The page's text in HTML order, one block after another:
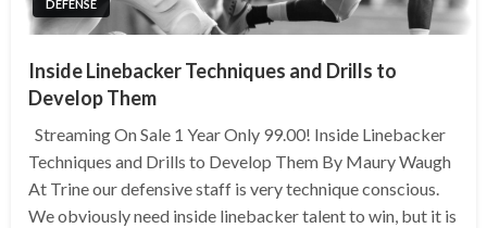
DEFENSE
Inside Linebacker Techniques and Drills to
Develop Them
Streaming On Sale 1 Year Only 99.00! Inside Linebacker
Techniques and Drills to Develop Them By Maury Waugh
At Trine our defensive staff is very technique conscious.
We obviously need inside linebacker talent to win, but it is